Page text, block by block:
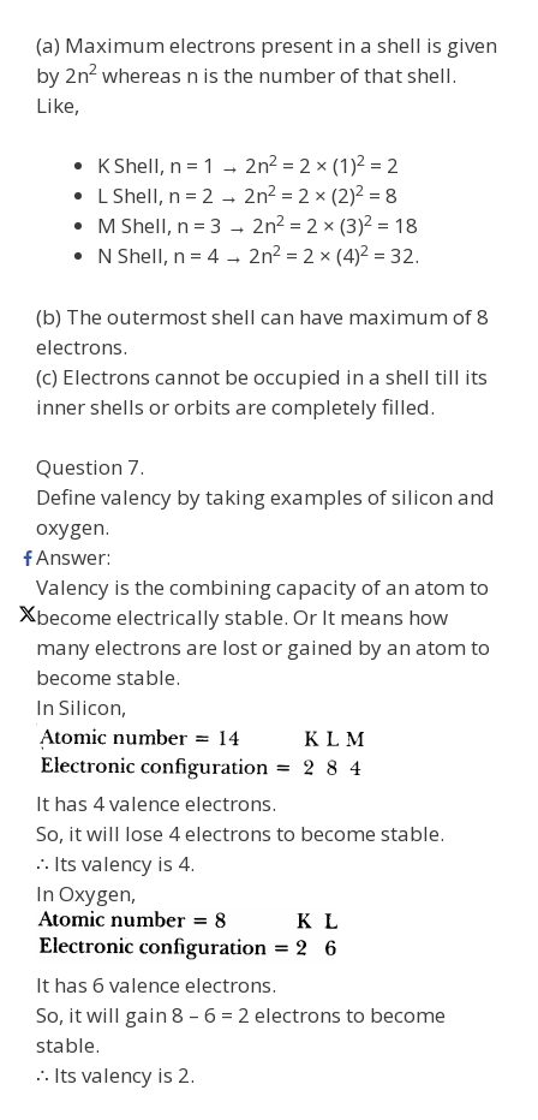
(a) Maximum electrons present in a shell is given
by 2n2 whereas n is the number of that shell.
Like,
K Shell, n = 1 → 2n2 = 2 × (1)2 = 2
L Shell, n = 2 → 2n2 = 2 × (2)2 = 8
M Shell, n = 3 → 2n2 = 2 × (3)2 = 18
N Shell, n = 4 → 2n2 = 2 × (4)2 = 32.
(b) The outermost shell can have maximum of 8
electrons.
(c) Electrons cannot be occupied in a shell till its
inner shells or orbits are completely filled.
Question 7.
Define valency by taking examples of silicon and
oxygen.
Answer:
Valency is the combining capacity of an atom to
become electrically stable. Or It means how
many electrons are lost or gained by an atom to
become stable.
In Silicon,
It has 4 valence electrons.
So, it will lose 4 electrons to become stable.
∴ Its valency is 4.
In Oxygen,
It has 6 valence electrons.
So, it will gain 8 – 6 = 2 electrons to become
stable.
∴ Its valency is 2.